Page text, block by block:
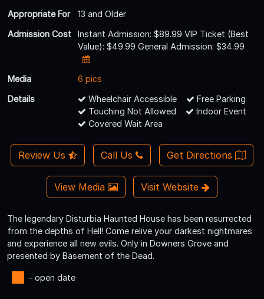
Appropriate For
13 and Older
Admission Cost
Instant Admission: $89.99 VIP Ticket (Best
Value): $49.99 General Admission: $34.99
Media
6 pics
Details
Wheelchair Accessible
Free Parking
Touching Not Allowed
Indoor Event
Covered Wait Area
Review Us Call Us Get Directions
View Media Visit Website
The legendary Disturbia Haunted House has been resurrected
from the depths of Hell! Come relive your darkest nightmares
and experience all new evils. Only in Downers Grove and
presented by Basement of the Dead.
- open date